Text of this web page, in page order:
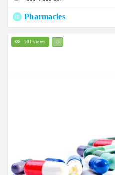
Pharmacies
201 views